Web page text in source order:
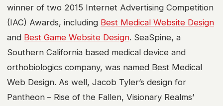
winner of two 2015 Internet Advertising Competition
(IAC) Awards, including Best Medical Website Design
and Best Game Website Design. SeaSpine, a
Southern California based medical device and
orthobiologics company, was named Best Medical
Web Design. As well, Jacob Tyler’s design for
Pantheon – Rise of the Fallen, Visionary Realms’